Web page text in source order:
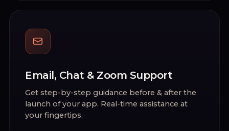
Email, Chat & Zoom Support
Get step-by-step guidance before & after the
launch of your app. Real-time assistance at
your fingertips.